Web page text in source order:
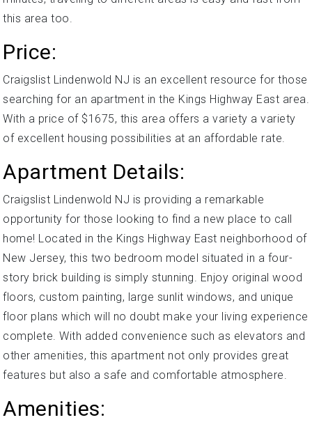
this area too.
Price:
Craigslist Lindenwold NJ is an excellent resource for those
searching for an apartment in the Kings Highway East area.
With a price of $1675, this area offers a variety a variety
of excellent housing possibilities at an affordable rate.
Apartment Details:
Craigslist Lindenwold NJ is providing a remarkable
opportunity for those looking to find a new place to call
home! Located in the Kings Highway East neighborhood of
New Jersey, this two bedroom model situated in a four-
story brick building is simply stunning. Enjoy original wood
floors, custom painting, large sunlit windows, and unique
floor plans which will no doubt make your living experience
complete. With added convenience such as elevators and
other amenities, this apartment not only provides great
features but also a safe and comfortable atmosphere.
Amenities: